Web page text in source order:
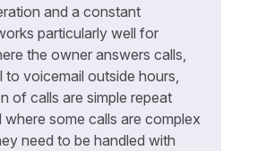
and a constant
particularly well for
the owner answers calls,
to voicemail outside hours,
of calls are simple repeat
where some calls are complex
need to be handled with